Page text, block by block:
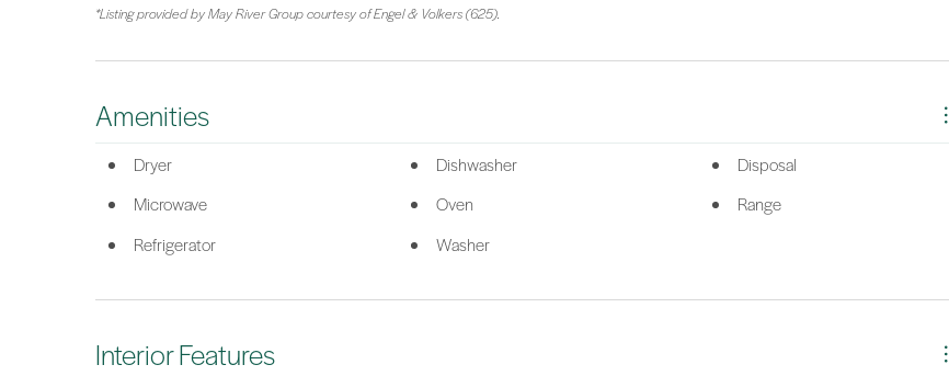
*Listing provided by May River Group courtesy of Engel & Volkers (625).
Amenities
Dryer Dishwasher
Disposal
Microwave
Oven
Range
Refrigerator
Washer
Interior Features